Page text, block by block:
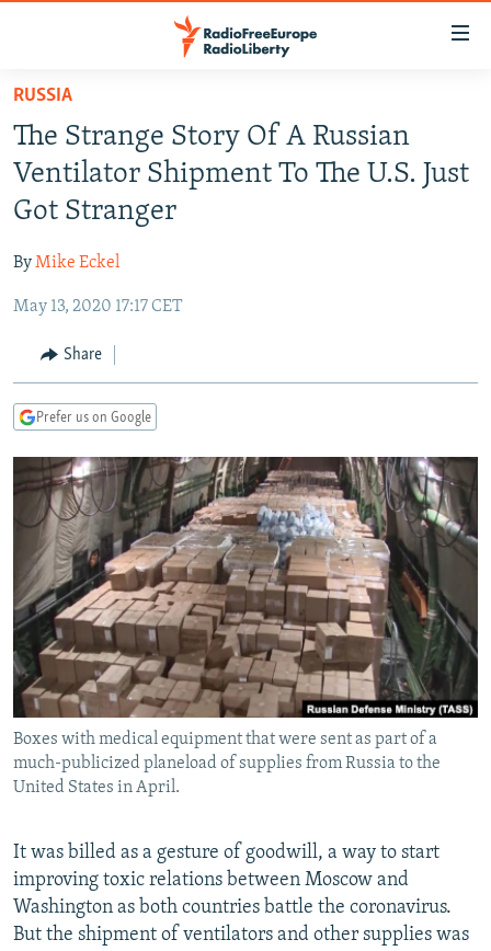
Skip
main
content
Skip
main
Navigation
Skip
Search
RUSSIA PROGRAMMING
RADIO SVOBODA
MARSHO RADIO
IRAN
KYRGYZSTAN
TAJIKISTAN
UZBEKISTAN
SOUTH ASIA
AFGHANISTAN
PAKISTAN
CAUCASUS
ARMENIA
GEORGIA
CENTRAL/SE EUROPE
KOSOVO
MOLDOVA
SERBIA
BELARUS
UKRAINE
VISUALS
INVESTIGATIONS
RFE/RL INVESTIGATES
SCHEMES
SYSTEMA
NEWSLETTERS
WIDER EUROPE BY RIKARD JOZWIAK
THE RUNDOWN
PODCASTS
MAJLIS
SHARE TIPS SECURELY
BYPASS BLOCKING
ABOUT RFE/RL
CONTACT US
Subscribe
RUSSIA
The Strange Story Of A Russian
Ventilator Shipment To The U.S. Just
Got Stranger
ByMike Eckel
May 13, 2020 17:17 CET
Share
Prefer us on Google
Boxes with medical equipment that were sent as part of a
much-publicized planeload of supplies from Russia to the
United States in April.
It was billed as a gesture of goodwill, a way to start
improving toxic relations between Moscow and
Washington as both countries battle the coronavirus.
But the shipment of ventilators and other supplies was